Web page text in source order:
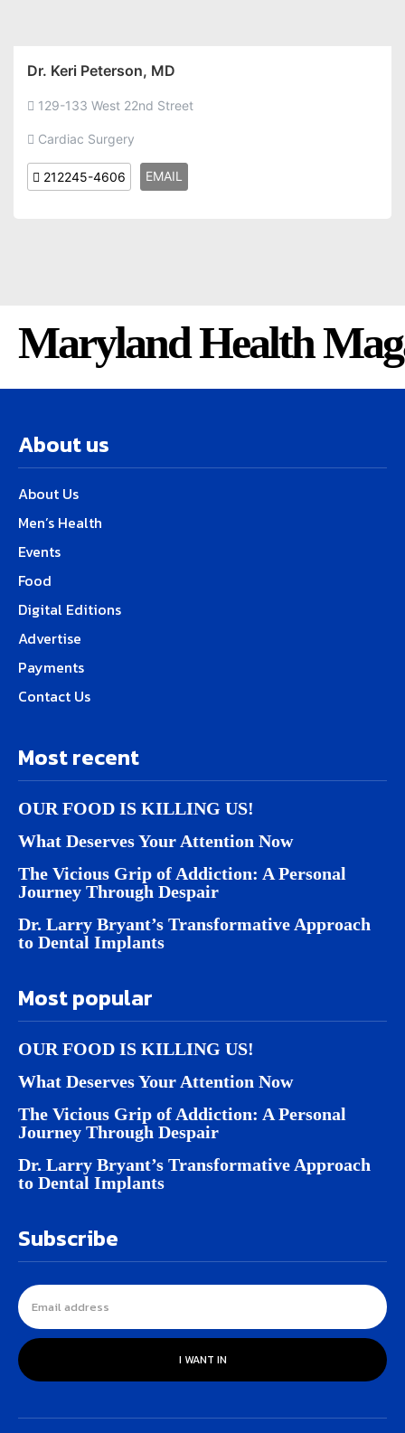
Dr. Keri Peterson, MD
129-133 West 22nd Street
Cardiac Surgery
212245-4606 EMAIL
Maryland Health
About us
About Us
Men’s Health
Events
Food
Digital Editions
Advertise
Payments
Contact Us
Most recent
OUR FOOD IS KILLING US!
What Deserves Your Attention Now
The Vicious Grip of Addiction: A Personal
Journey Through Despair
Dr. Larry Bryant’s Transformative Approach
to Dental Implants
Most popular
OUR FOOD IS KILLING US!
What Deserves Your Attention Now
The Vicious Grip of Addiction: A Personal
Journey Through Despair
Dr. Larry Bryant’s Transformative Approach
to Dental Implants
Subscribe
I WANT IN